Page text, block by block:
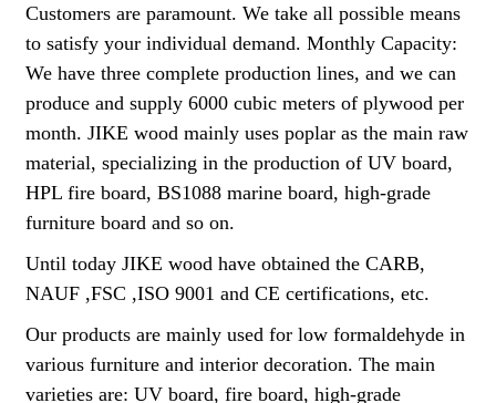
Customers are paramount. We take all possible means
to satisfy your individual demand. Monthly Capacity:
We have three complete production lines, and we can
produce and supply 6000 cubic meters of plywood per
month. JIKE wood mainly uses poplar as the main raw
material, specializing in the production of UV board,
HPL fire board, BS1088 marine board, high-grade
furniture board and so on.
Until today JIKE wood have obtained the CARB,
NAUF ,FSC ,ISO 9001 and CE certifications, etc.
Our products are mainly used for low formaldehyde in
various furniture and interior decoration. The main
varieties are: UV board, fire board, high-grade